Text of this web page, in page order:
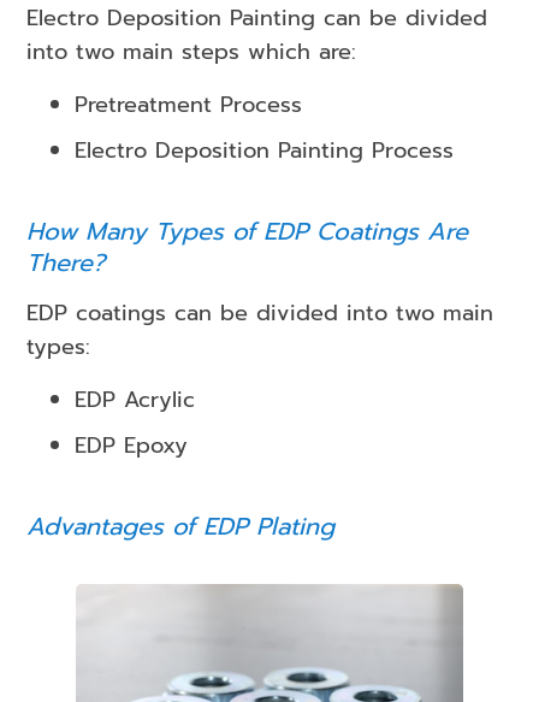
Electro Deposition Painting can be divided
into two main steps which are:
Pretreatment Process
Electro Deposition Painting Process
How Many Types of EDP Coatings Are
There?
EDP coatings can be divided into two main
types:
EDP Acrylic
EDP Epoxy
Advantages of EDP Plating